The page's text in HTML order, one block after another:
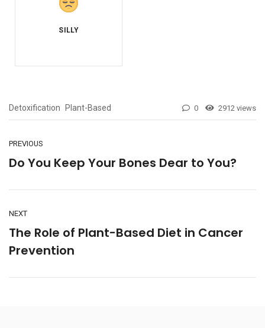
Detoxification Plant-Based 0 2912 views
PREVIOUS
Do You Keep Your Bones Dear to You?
NEXT
The Role of Plant-Based Diet in Cancer
Prevention